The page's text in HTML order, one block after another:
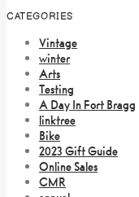
CATEGORIES
Vintage
winter
Arts
Testing
A Day In Fort Bragg
linktree
Bike
2023 Gift Guide
Online Sales
CMR